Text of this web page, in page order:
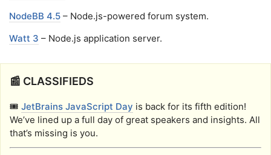
NodeBB 4.5 – Node.js-powered forum system.
Watt 3 – Node.js application server.
📰 CLASSIFIEDS
🎟️ JetBrains JavaScript Day is back for its fifth edition!
We’ve lined up a full day of great speakers and insights. All
that’s missing is you.